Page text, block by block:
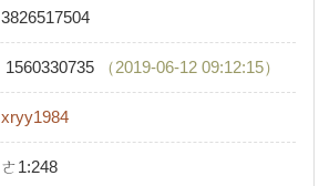
3826517504
1560330735 （2019-06-12 09:12:15）
xryy1984
ㄜ1:248